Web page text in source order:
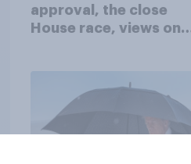
approval, the close
House race, views on
Economist/YouGov Poll